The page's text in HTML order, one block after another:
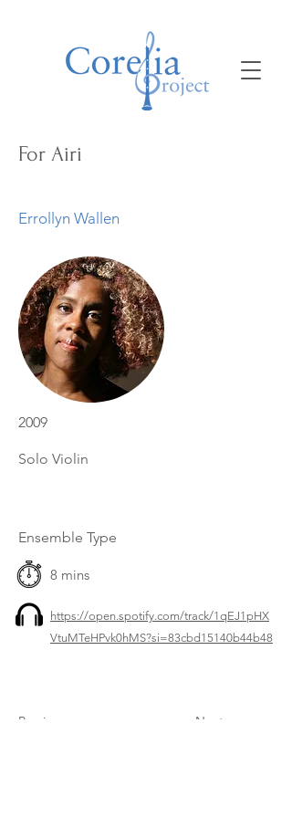
For Airi
Errollyn Wallen
2009
Solo Violin
Ensemble Type
8 mins
https://open.spotify.com/track/1qEJ1pHX
VtuMTeHPvk0hMS?si=83cbd15140b44b48
Previous Next